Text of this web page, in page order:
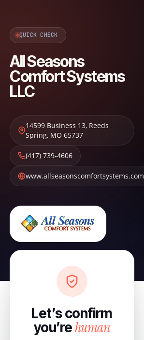
QUICK CHECK
All Seasons
Comfort Systems
LLC
14599 Business 13, Reeds
Spring, MO 65737
(417) 739-4606
www.allseasonscomfortsystems.com
Let’s confirm
you’rehuman